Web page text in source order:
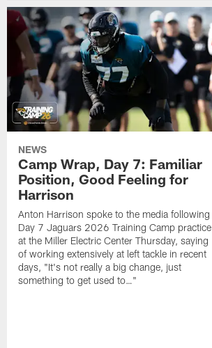
NEWS
Camp Wrap, Day 7: Familiar
Position, Good Feeling for
Harrison
Anton Harrison spoke to the media following
Day 7 Jaguars 2026 Training Camp practice
at the Miller Electric Center Thursday, saying
of working extensively at left tackle in recent
days, "It's not really a big change, just
something to get used to…"